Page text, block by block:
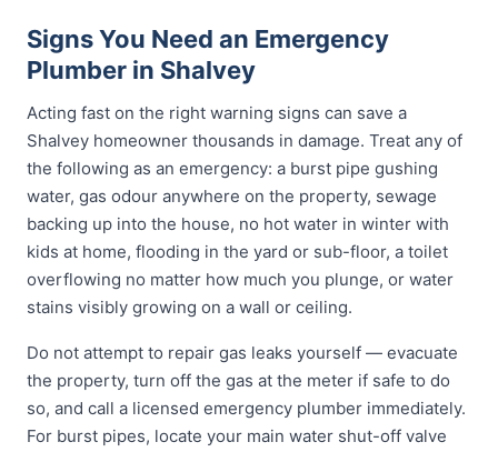
Signs You Need an Emergency
Plumber in Shalvey
Acting fast on the right warning signs can save a
Shalvey homeowner thousands in damage. Treat any of
the following as an emergency: a burst pipe gushing
water, gas odour anywhere on the property, sewage
backing up into the house, no hot water in winter with
kids at home, flooding in the yard or sub-floor, a toilet
overflowing no matter how much you plunge, or water
stains visibly growing on a wall or ceiling.
Do not attempt to repair gas leaks yourself — evacuate
the property, turn off the gas at the meter if safe to do
so, and call a licensed emergency plumber immediately.
For burst pipes, locate your main water shut-off valve